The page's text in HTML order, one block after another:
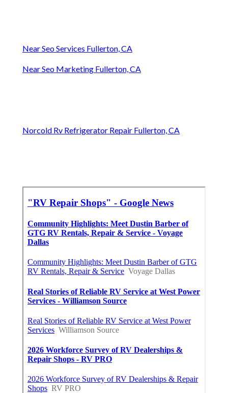
Near Seo Services Fullerton, CA
Near Seo Marketing Fullerton, CA
Norcold Rv Refrigerator Repair Fullerton, CA